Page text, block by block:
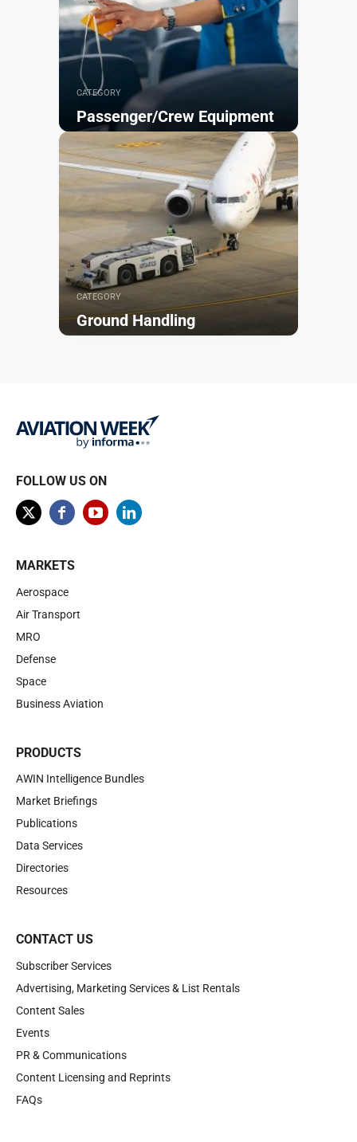
CATEGORY
Passenger/Crew Equipment
CATEGORY
Ground Handling
FOLLOW US ON
MARKETS
Aerospace
Air Transport
MRO
Defense
Space
Business Aviation
PRODUCTS
AWIN Intelligence Bundles
Market Briefings
Publications
Data Services
Directories
Resources
CONTACT US
Subscriber Services
Advertising, Marketing Services & List Rentals
Content Sales
Events
PR & Communications
Content Licensing and Reprints
FAQs